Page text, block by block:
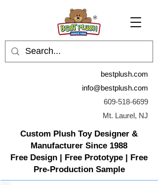
bestplush.com
info@bestplush.com
609-518-6699
Mt. Laurel, NJ
Custom Plush Toy Designer &
Manufacturer Since 1988
Free Design | Free Prototype | Free
Pre-Production Sample